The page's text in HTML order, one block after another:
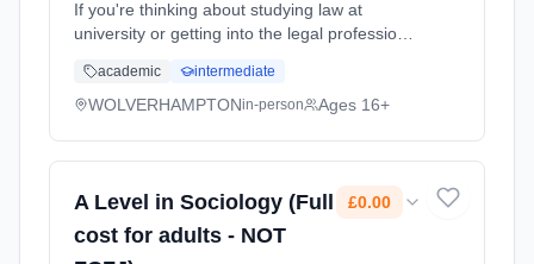
If you're thinking about studying law at
university or getting into the legal profession
though not an essential requirement, can be a
useful preparation. Y... Learning method:
academic intermediate
WOLVERHAMPTONin-person Ages 16+
A Level in Sociology (Full
cost for adults - NOT
£0.00